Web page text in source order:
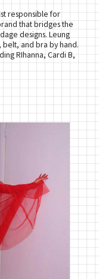
responsible for
that bridges the
designs. Leung
belt, and bra by hand.
RIhanna, Cardi B,